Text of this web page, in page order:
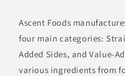
Ascent Foods
four main categories:
Added Sides, and Value-
various ingredients from